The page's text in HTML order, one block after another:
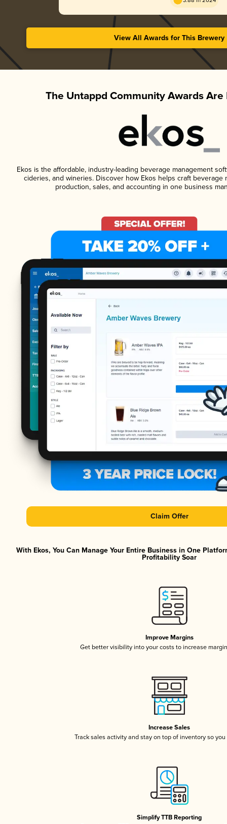
View All Awards for This Brewery
The Untappd Community Awards Are
Ekos is the affordable, industry-leading beverage management
cideries, and wineries. Discover how Ekos helps craft beverage
production, sales, and accounting in one business
Claim Offer
With Ekos, You Can Manage Your Entire Business in One
Profitability Soar
Improve Margins
Get better visibility into your costs to increase
Increase Sales
Track sales activity and stay on top of inventory so
Simplify TTB Reporting